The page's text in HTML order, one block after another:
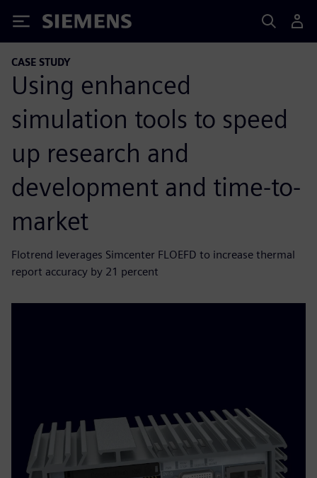
Siemens
CASE STUDY
Using enhanced
simulation tools to speed
up research and
development and time-to-
market
Flotrend leverages Simcenter FLOEFD to increase thermal
report accuracy by 21 percent